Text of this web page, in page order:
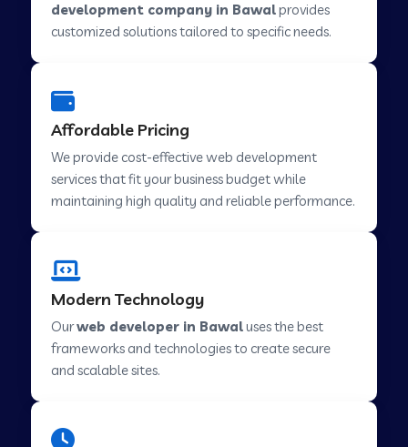
Web Development Company in Savarkundla
Web Development Company in Abu Road
Web Development Company in Hinjewadi
development company in Bawalprovides
customized solutions tailored to specific needs.
Affordable Pricing
We provide cost-effective web development
services that fit your business budget while
maintaining high quality and reliable performance.
Modern Technology
Ourweb developer in Bawaluses the best
frameworks and technologies to create secure
and scalable sites.